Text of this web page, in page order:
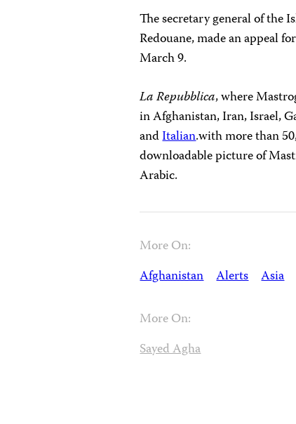
The secretary general of the
Redouane, made an appeal
March 9.
La Repubblica, where
in Afghanistan, Iran, Israel,
andItalian.with more than
downloadable picture of
Arabic.
More On:
Afghanistan Alerts Asia
More On:
Sayed Agha